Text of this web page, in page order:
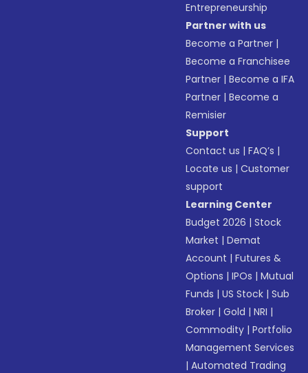
Entrepreneurship
Partner with us
Become a Partner |
Become a Franchisee
Partner |Become a IFA
Partner |Become a
Remisier
Support
Contact us |FAQ’s |
Locate us |Customer
support
Learning Center
Budget 2026 |Stock
Market |Demat
Account |Futures &
Options |IPOs |Mutual
Funds |US Stock |Sub
Broker |Gold |NRI |
Commodity |Portfolio
Management Services
|Automated Trading